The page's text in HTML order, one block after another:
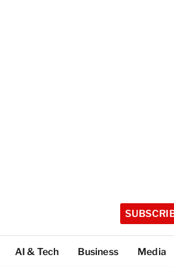
AI & Tech Business Media